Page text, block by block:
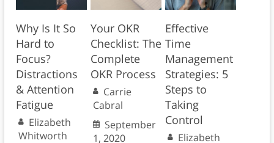
Why Is It So
Hard to
Focus?
Distractions
& Attention
Fatigue
Elizabeth
Whitworth
Your OKR
Checklist: The
Complete
OKR Process
Carrie
Cabral
September
1, 2020
Effective
Time
Management
Strategies: 5
Steps to
Taking
Control
Elizabeth